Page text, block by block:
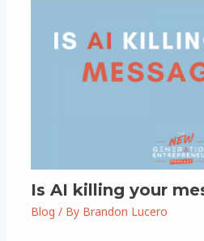
Is AI killing your
Blog / By Brandon Lucero